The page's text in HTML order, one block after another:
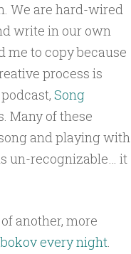
We are hard-wired
write in our own
me to copy because
process is
Song
Many of these
and playing with
un-recognizable… it
another, more
every night.